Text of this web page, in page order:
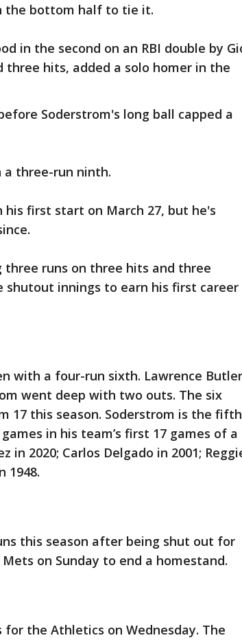
the bottom half to tie it.
in the second on an RBI double by
three hits, added a solo homer in the
Soderstrom's long ball capped a
a three-run ninth.
first start on March 27, but he's
runs on three hits and three
shutout innings to earn his first career
with a four-run sixth. Lawrence Butler
went deep with two outs. The six
17 this season. Soderstrom is the fifth
in his team’s first 17 games of a
in 2020; Carlos Delgado in 2001;
1948.
this season after being shut out for
on Sunday to end a homestand.
for the Athletics on Wednesday. The